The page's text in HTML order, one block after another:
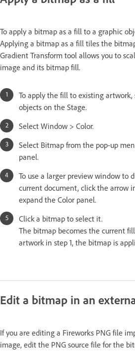
To apply a bitmap as a fill to a graphic
Applying a bitmap as a fill tiles the
Gradient Transform tool allows you to
image and its bitmap fill.
To apply the fill to existing
objects on the Stage.
Select Window > Color.
Select Bitmap from the pop-up
panel.
To use a larger preview window to
current document, click the arrow
expand the Color panel.
Click a bitmap to select it.
The bitmap becomes the current
artwork in step 1, the bitmap is
Edit a bitmap in an
If you are editing a Fireworks PNG file
image, edit the PNG source file for the